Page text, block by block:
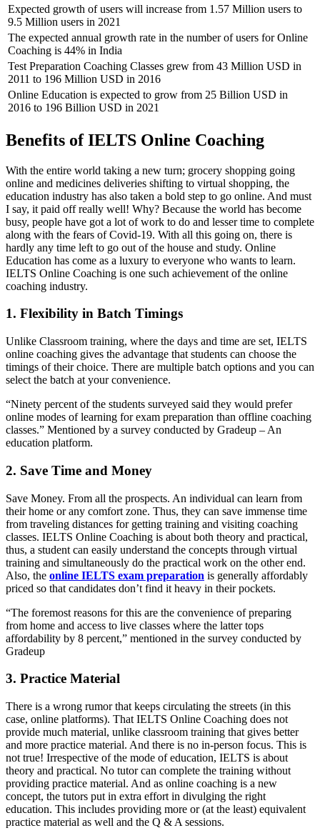
Expected growth of users will increase from 1.57 Million users to
9.5 Million users in 2021
The expected annual growth rate in the number of users for Online
Coaching is 44% in India
Test Preparation Coaching Classes grew from 43 Million USD in
2011 to 196 Million USD in 2016
Online Education is expected to grow from 25 Billion USD in
2016 to 196 Billion USD in 2021
Benefits of IELTS Online Coaching
With the entire world taking a new turn; grocery shopping going
online and medicines deliveries shifting to virtual shopping, the
education industry has also taken a bold step to go online. And must
I say, it paid off really well! Why? Because the world has become
busy, people have got a lot of work to do and lesser time to complete
along with the fears of Covid-19. With all this going on, there is
hardly any time left to go out of the house and study. Online
Education has come as a luxury to everyone who wants to learn.
IELTS Online Coaching is one such achievement of the online
coaching industry.
1. Flexibility in Batch Timings
Unlike Classroom training, where the days and time are set, IELTS
online coaching gives the advantage that students can choose the
timings of their choice. There are multiple batch options and you can
select the batch at your convenience.
“Ninety percent of the students surveyed said they would prefer
online modes of learning for exam preparation than offline coaching
classes.” Mentioned by a survey conducted by Gradeup – An
education platform.
2. Save Time and Money
Save Money. From all the prospects. An individual can learn from
their home or any comfort zone. Thus, they can save immense time
from traveling distances for getting training and visiting coaching
classes. IELTS Online Coaching is about both theory and practical,
thus, a student can easily understand the concepts through virtual
training and simultaneously do the practical work on the other end.
Also, the online IELTS exam preparation is generally affordably
priced so that candidates don’t find it heavy in their pockets.
“The foremost reasons for this are the convenience of preparing
from home and access to live classes where the latter tops
affordability by 8 percent,” mentioned in the survey conducted by
Gradeup
3. Practice Material
There is a wrong rumor that keeps circulating the streets (in this
case, online platforms). That IELTS Online Coaching does not
provide much material, unlike classroom training that gives better
and more practice material. And there is no in-person focus. This is
not true! Irrespective of the mode of education, IELTS is about
theory and practical. No tutor can complete the training without
providing practice material. And as online coaching is a new
concept, the tutors put in extra effort in divulging the right
education. This includes providing more or (at the least) equivalent
practice material as well and the Q & A sessions.